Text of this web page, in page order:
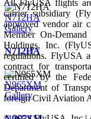
N712HA
Gallery
N712HA
N965XM
Gallery
All FlyUSA flights
carrier subsidiary
approved vendor air
Member On-
Holdings, Inc.
regulations. FlyUSA
contract for
certified by the
Department of
foreign Civil Aviation